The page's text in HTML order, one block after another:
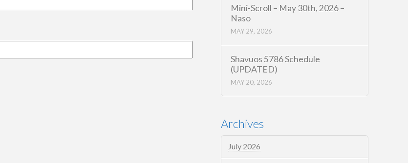
Mini-Scroll – May 30th, 2026 –
Naso
MAY 29, 2026
Shavuos 5786 Schedule
(UPDATED)
MAY 20, 2026
Archives
July 2026